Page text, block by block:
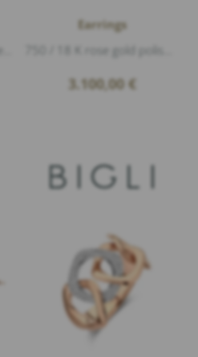
Earrings
3.100,00 €